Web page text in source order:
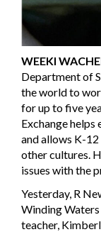
WEEKI
Department of
the world to
for up to five
Exchange
and allows K-
other cultures.
issues with the
Yesterday, R
Winding Waters
teacher,